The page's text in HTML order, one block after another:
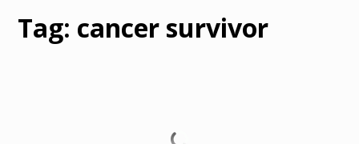
Tag: cancer survivor